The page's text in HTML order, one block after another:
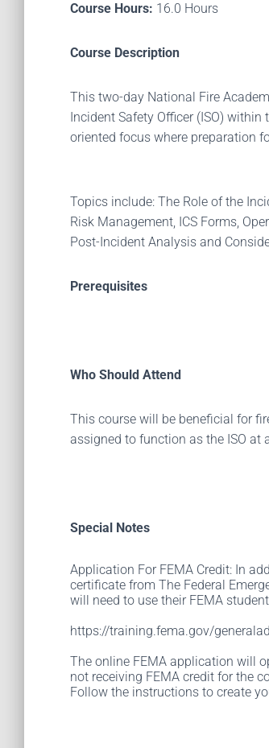
Course Hours: 16.0 Hours
Course Description
This two-day National Fire
Incident Safety Officer (ISO)
oriented focus where preparation
Topics include: The Role of the
Risk Management, ICS Forms,
Post-Incident Analysis and
Prerequisites
Who Should Attend
This course will be beneficial for
assigned to function as the ISO at
Special Notes
Application For FEMA Credit: In
certificate from The Federal
will need to use their FEMA
https://training.fema.gov/
The online FEMA application will
not receiving FEMA credit for the
Follow the instructions to create